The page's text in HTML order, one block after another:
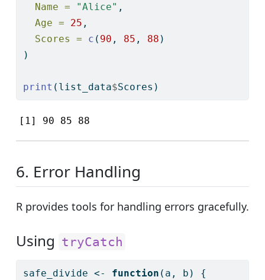
Name =
"Alice" ,
Age =
25 ,
Scores =
c ( 90 , 85 , 88 )
)
print (list_data$Scores)
[1] 90 85 88
6. Error Handling
R provides tools for handling errors gracefully.
Using tryCatch
safe_divide <- function (a, b) {